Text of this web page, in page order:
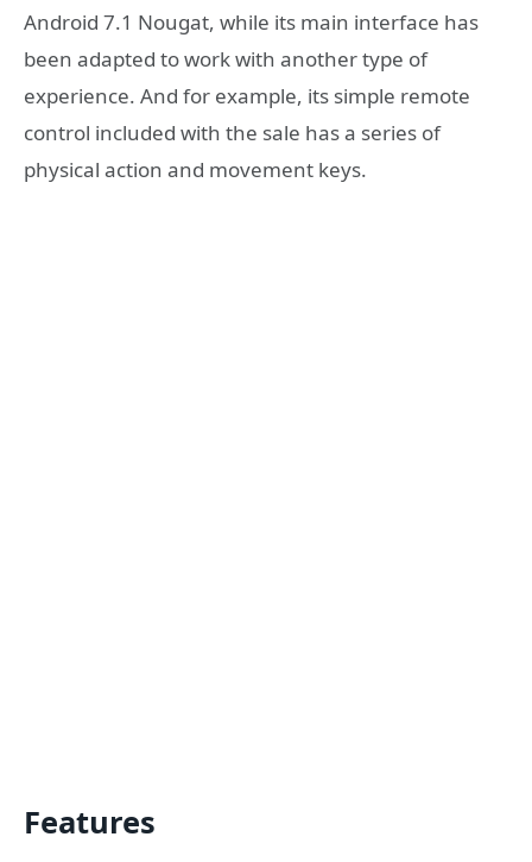
Android 7.1 Nougat, while its main interface has
been adapted to work with another type of
experience. And for example, its simple remote
control included with the sale has a series of
physical action and movement keys.
Features